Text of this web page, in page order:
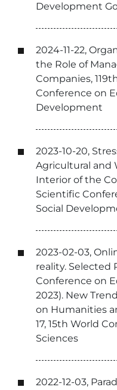
Development
2024-11-22,
the Role of
Companies,
Conference on
Development
2023-10-20,
Agricultural and
Interior of the
Scientific
Social
2023-02-03,
reality. Selected
Conference on
2023). New
on Humanities
17, 15th World
Sciences
2022-12-03,